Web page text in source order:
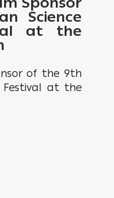
Science
at the
of the 9th
Festival at the